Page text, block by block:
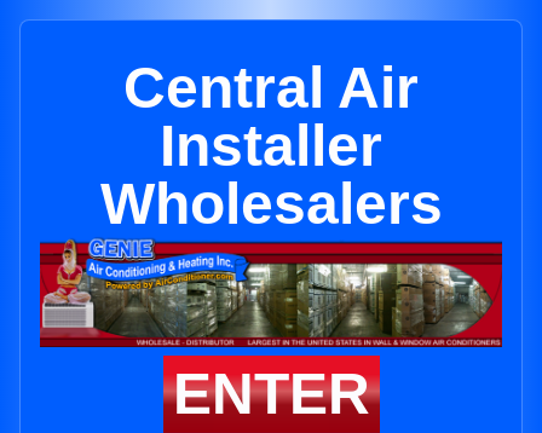
Central Air
Installer
Wholesalers
ENTER